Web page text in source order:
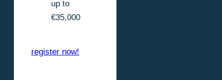
up to
€35,000
register now!